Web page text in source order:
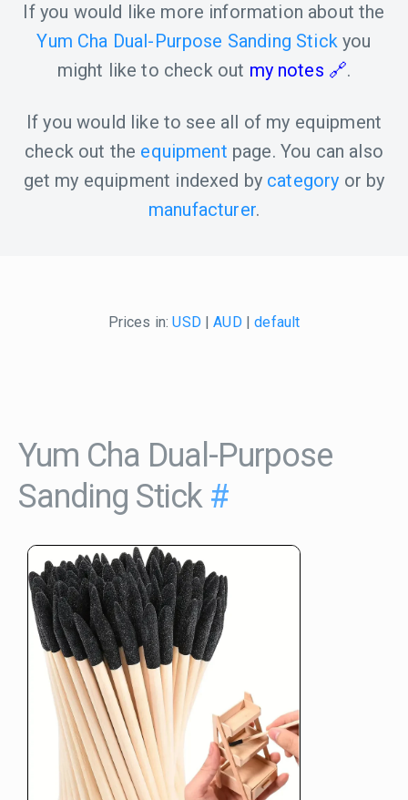
If you would like more information about the
Yum Cha Dual-Purpose Sanding Stickyou
might like to check out my notes .
If you would like to see all of my equipment
check out the equipment page. You can also
get my equipment indexed by category or by
manufacturer.
Prices in:USD|AUD|default
Yum Cha Dual-Purpose
Sanding Stick #